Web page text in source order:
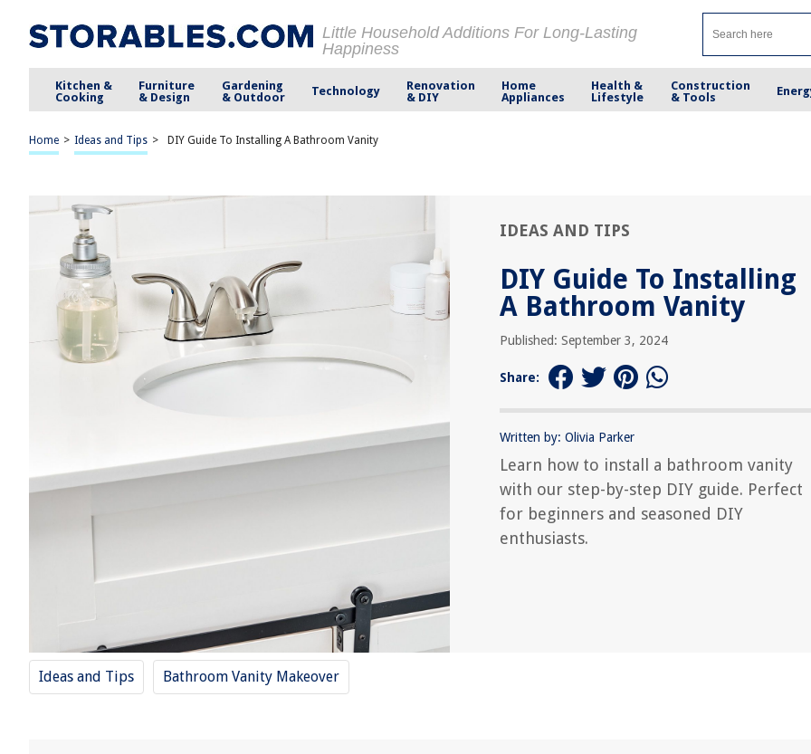
Little Household Additions For Long-Lasting
Happiness
Kitchen &
Cooking
Furniture
& Design
Gardening
& Outdoor
Technology
Renovation
& DIY
Home
Appliances
Health &
Lifestyle
Construction
& Tools
Home > Ideas and Tips > DIY Guide To Installing A Bathroom Vanity
IDEAS AND TIPS
DIY Guide To Installing
A Bathroom Vanity
Published: September 3, 2024
Share:
Written by: Olivia Parker
Learn how to install a bathroom vanity
with our step-by-step DIY guide. Perfect
for beginners and seasoned DIY
enthusiasts.
Ideas and Tips Bathroom Vanity Makeover